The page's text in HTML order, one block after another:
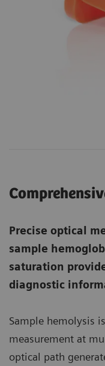
Precise optical
sample
saturation
diagnostic
Sample hemolysis
measurement at
optical path